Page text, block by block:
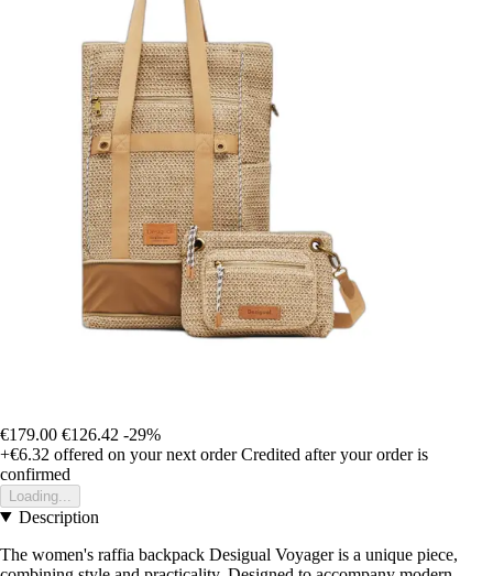
€179.00 €126.42 -29%
+€6.32 offered on your next order Credited after your order is
confirmed
Loading...
Description
The women's raffia backpack Desigual Voyager is a unique piece,